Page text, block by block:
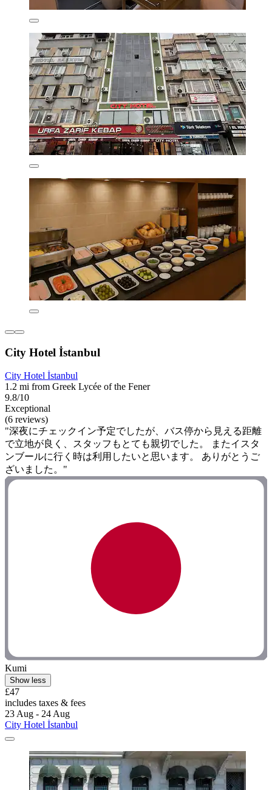
City Hotel İstanbul
City Hotel İstanbul
1.2 mi from Greek Lycée of the Fener
9.8/10
Exceptional
(6 reviews)
"深夜にチェックイン予定でしたが、バス停から見える距離
で立地が良く、スタッフもとても親切でした。 またイスタ
ンブールに行く時は利用したいと思います。 ありがとうご
ざいました。"
Kumi
Show less
£47
includes taxes & fees
23 Aug - 24 Aug
City Hotel İstanbul